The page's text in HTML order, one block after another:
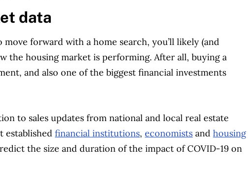
data
move forward with a home search, you’ll likely (and
the housing market is performing. After all, buying a
and also one of the biggest financial investments
to sales updates from national and local real estate
establishedfinancial institutions,economists andhousing
the size and duration of the impact of COVID-19 on